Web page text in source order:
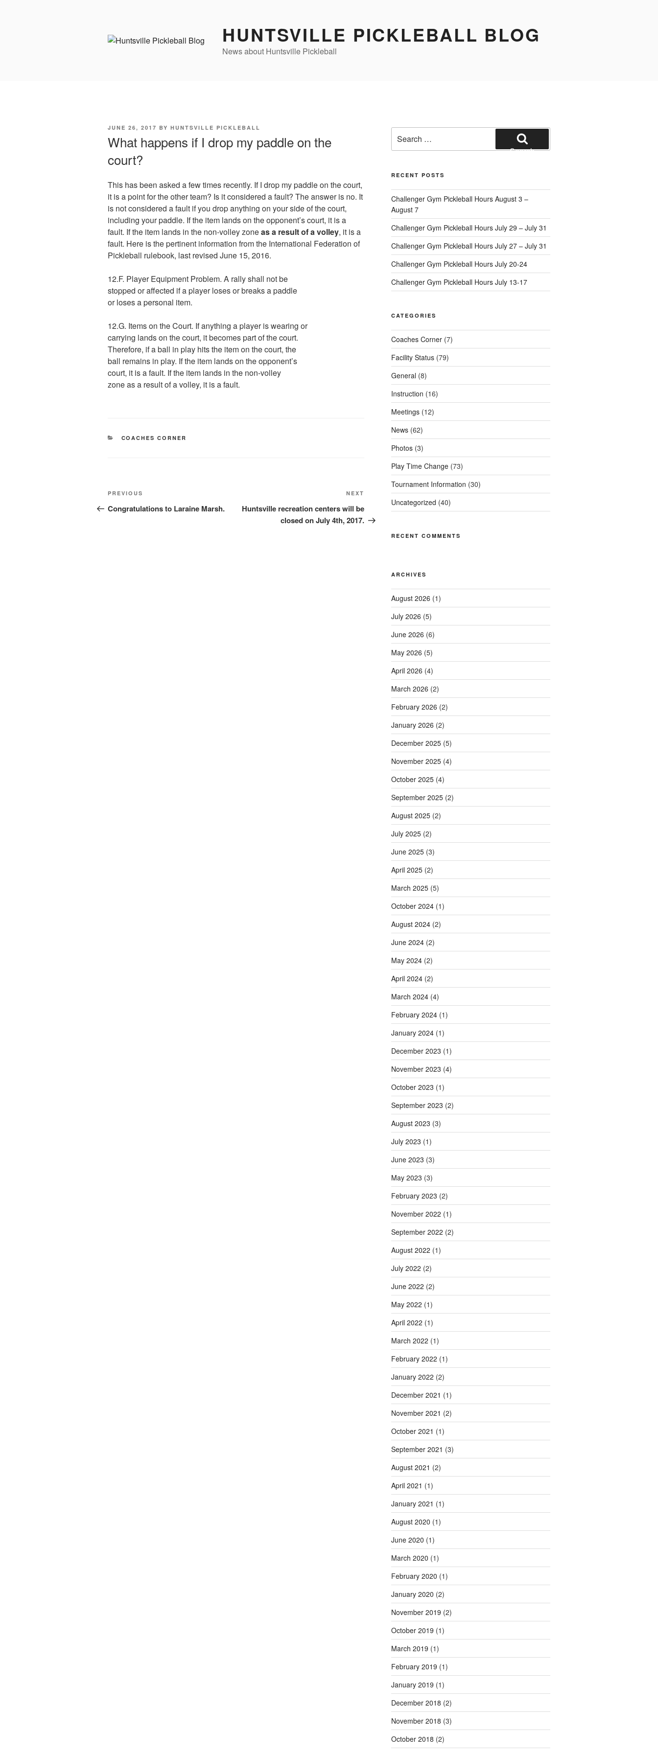
HUNTSVILLE PICKLEBALL BLOG
News about Huntsville Pickleball
POSTED
JUNE 26, 2017 BY HUNTSVILLE PICKLEBALL
What happens if I drop my paddle on the
court?
This has been asked a few times recently. If I drop my paddle on the court,
it is a point for the other team? Is it considered a fault? The answer is no. It
is not considered a fault if you drop anything on your side of the court,
including your paddle. If the item lands on the opponent’s court, it is a
fault. If the item lands in the non-volley zoneas a result of a volley, it is a
fault. Here is the pertinent information from the International Federation of
Pickleball rulebook, last revised June 15, 2016.
12.F. Player Equipment Problem. A rally shall not be
stopped or affected if a player loses or breaks a paddle
or loses a personal item.
12.G. Items on the Court. If anything a player is wearing or
carrying lands on the court, it becomes part of the court.
Therefore, if a ball in play hits the item on the court, the
ball remains in play. If the item lands on the opponent’s
court, it is a fault. If the item lands in the non-volley
zone as a result of a volley, it is a fault.
CATEGORIES
COACHES CORNER
Post
navigation
Previous
Post
PREVIOUS
Congratulations to Laraine Marsh.
Post
NEXT
Huntsville recreation centers will be
closed on July 4th, 2017.
for:
Search
RECENT POSTS
Challenger Gym Pickleball Hours August 3 –
August 7
Challenger Gym Pickleball Hours July 29 – July 31
Challenger Gym Pickleball Hours July 27 – July 31
Challenger Gym Pickleball Hours July 20-24
Challenger Gym Pickleball Hours July 13-17
CATEGORIES
Coaches Corner(7)
Facility Status(79)
General(8)
Instruction (16)
Meetings(12)
News(62)
Photos(3)
Play Time Change(73)
Tournament Information (30)
Uncategorized (40)
RECENT COMMENTS
ARCHIVES
August 2026 (1)
July 2026 (5)
June 2026 (6)
May 2026 (5)
April 2026 (4)
March 2026 (2)
February 2026 (2)
January 2026 (2)
December 2025(5)
November 2025(4)
October 2025(4)
September 2025(2)
August 2025(2)
July 2025(2)
June 2025(3)
April 2025(2)
March 2025(5)
October 2024(1)
August 2024(2)
June 2024(2)
May 2024(2)
April 2024(2)
March 2024(4)
February 2024(1)
January 2024(1)
December 2023 (1)
November 2023 (4)
October 2023 (1)
September 2023 (2)
August 2023 (3)
July 2023 (1)
June 2023 (3)
May 2023 (3)
February 2023 (2)
November 2022 (1)
September 2022 (2)
August 2022 (1)
July 2022 (2)
June 2022 (2)
May 2022 (1)
April 2022 (1)
March 2022 (1)
February 2022 (1)
January 2022 (2)
December 2021 (1)
November 2021 (2)
October 2021 (1)
September 2021 (3)
August 2021 (2)
April 2021 (1)
January 2021 (1)
August 2020 (1)
June 2020 (1)
March 2020 (1)
February 2020 (1)
January 2020 (2)
November 2019 (2)
October 2019 (1)
March 2019 (1)
February 2019 (1)
January 2019 (1)
December 2018 (2)
November 2018 (3)
October 2018 (2)